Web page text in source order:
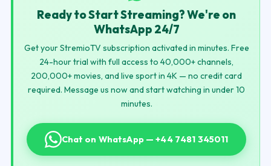
Ready to Start Streaming? We're on
WhatsApp 24/7
Get your StremioTV subscription activated in minutes. Free
24-hour trial with full access to 40,000+ channels,
200,000+ movies, and live sport in 4K — no credit card
required. Message us now and start watching in under 10
minutes.
Chat on WhatsApp — +44 7481 345011